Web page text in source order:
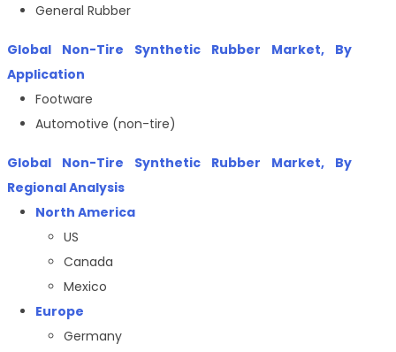
General Rubber
Global Non-Tire Synthetic Rubber Market, By
Application
Footware
Automotive (non-tire)
Global Non-Tire Synthetic Rubber Market, By
Regional Analysis
North America
US
Canada
Mexico
Europe
Germany